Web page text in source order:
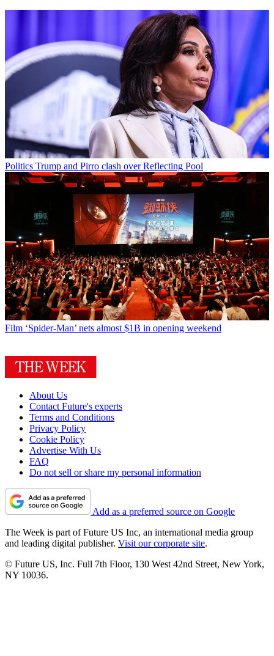
Politics Trump and Pirro clash over Reflecting Pool
Film ‘Spider-Man’ nets almost $1B in opening weekend
About Us
Contact Future's experts
Terms and Conditions
Privacy Policy
Cookie Policy
Advertise With Us
FAQ
Do not sell or share my personal information
Add as a preferred source on Google
The Week is part of Future US Inc, an international media group
and leading digital publisher. Visit our corporate site.
© Future US, Inc. Full 7th Floor, 130 West 42nd Street, New York,
NY 10036.